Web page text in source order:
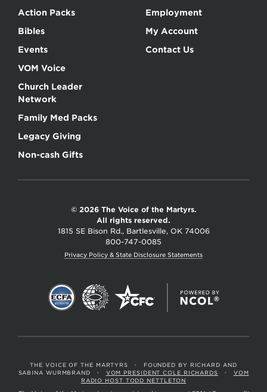
Action Packs
Bibles
Events
VOM Voice
Church Leader
Network
Family Med Packs
Legacy Giving
Non-cash Gifts
Employment
My Account
Contact Us
© 2026 The Voice of the Martyrs.
All rights reserved.
1815 SE Bison Rd., Bartlesville, OK 74006
800-747-0085
Privacy Policy & State Disclosure Statements
THE VOICE OF THE MARTYRS •
FOUNDED BY RICHARD AND
SABINA WURMBRAND
• VOM PRESIDENT COLE RICHARDS •
VOM
RADIO HOST TODD NETTLETON